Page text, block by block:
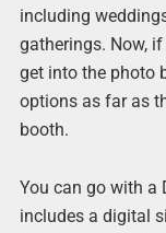
including
gatherings. Now, if
get into the photo
options as far as
booth.
You can go with a
includes a digital